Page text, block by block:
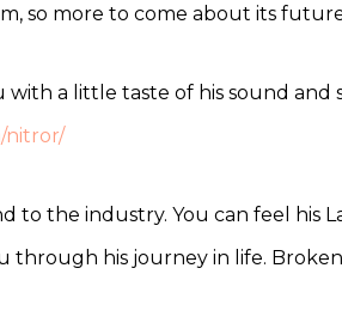
so more to come about its
with a little taste of his sound and
nitror/
to the industry. You can feel his
through his journey in life.